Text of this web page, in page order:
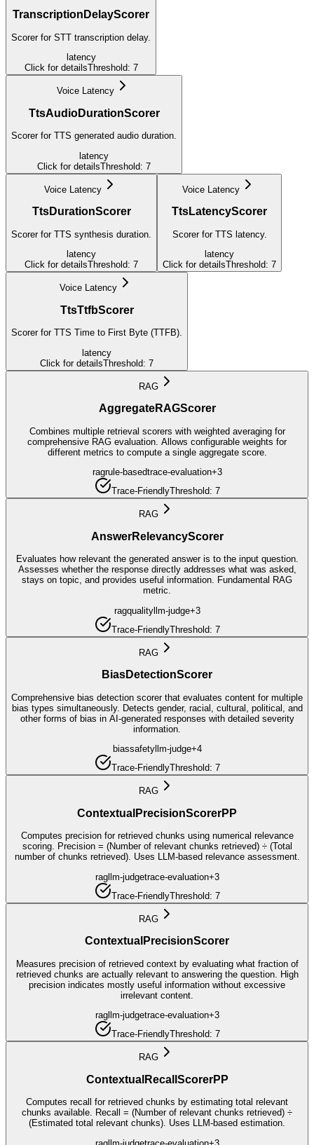
TranscriptionDelayScorer
Scorer for STT transcription delay.
latency
Click for detailsThreshold: 7
Voice Latency
TtsAudioDurationScorer
Scorer for TTS generated audio duration.
latency
Click for detailsThreshold: 7
Voice Latency
TtsDurationScorer
Scorer for TTS synthesis duration.
latency
Click for detailsThreshold: 7
Voice Latency
TtsLatencyScorer
Scorer for TTS latency.
latency
Click for detailsThreshold: 7
Voice Latency
TtsTtfbScorer
Scorer for TTS Time to First Byte (TTFB).
latency
Click for detailsThreshold: 7
RAG
AggregateRAGScorer
Combines multiple retrieval scorers with weighted averaging for
comprehensive RAG evaluation. Allows configurable weights for
different metrics to compute a single aggregate score.
ragrule-basedtrace-evaluation+3
Trace-FriendlyThreshold: 7
RAG
AnswerRelevancyScorer
Evaluates how relevant the generated answer is to the input question.
Assesses whether the response directly addresses what was asked,
stays on topic, and provides useful information. Fundamental RAG
metric.
ragqualityllm-judge+3
Trace-FriendlyThreshold: 7
RAG
BiasDetectionScorer
Comprehensive bias detection scorer that evaluates content for multiple
bias types simultaneously. Detects gender, racial, cultural, political, and
other forms of bias in AI-generated responses with detailed severity
information.
biassafetyllm-judge+4
Trace-FriendlyThreshold: 7
RAG
ContextualPrecisionScorerPP
Computes precision for retrieved chunks using numerical relevance
scoring. Precision = (Number of relevant chunks retrieved) ÷ (Total
number of chunks retrieved). Uses LLM-based relevance assessment.
ragllm-judgetrace-evaluation+3
Trace-FriendlyThreshold: 7
RAG
ContextualPrecisionScorer
Measures precision of retrieved context by evaluating what fraction of
retrieved chunks are actually relevant to answering the question. High
precision indicates mostly useful information without excessive
irrelevant content.
ragllm-judgetrace-evaluation+3
Trace-FriendlyThreshold: 7
RAG
ContextualRecallScorerPP
Computes recall for retrieved chunks by estimating total relevant
chunks available. Recall = (Number of relevant chunks retrieved) ÷
(Estimated total relevant chunks). Uses LLM-based estimation.